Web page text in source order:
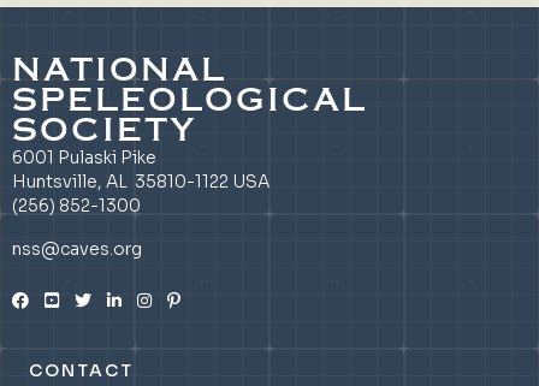
NATIONAL
SPELEOLOGICAL
SOCIETY
6001 Pulaski Pike
Huntsville, AL 35810-1122 USA
(256) 852-1300
nss@caves.org
CONTACT